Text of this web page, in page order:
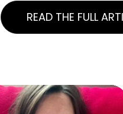
READ THE FULL